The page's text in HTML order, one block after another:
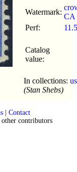
Watermark:
CA
Perf:
11.5
Catalog
value:
In collections:
(Stan Shebs)
| Contact
contributors